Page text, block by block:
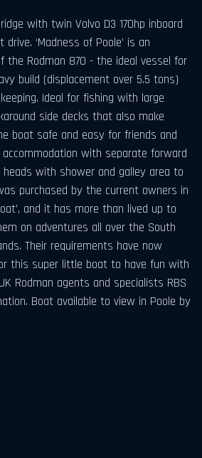
with twin Volvo D3 170hp inboard
‘Madness of Poole’ is an
the Rodman 870 - the ideal vessel for
build (displacement over 5.5 tons)
Ideal for fishing with large
side decks that also make
boat safe and easy for friends and
with separate forward
heads with shower and galley area to
purchased by the current owners in
and it has more than lived up to
on adventures all over the South
Their requirements have now
this super little boat to have fun with
Rodman agents and specialists RBS
Boat available to view in Poole by